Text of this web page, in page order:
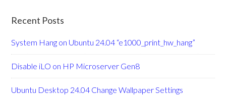
Recent Posts
System Hang on Ubuntu 24.04 “e1000_print_hw_hang”
Disable iLO on HP Microserver Gen8
Ubuntu Desktop 24.04 Change Wallpaper Settings